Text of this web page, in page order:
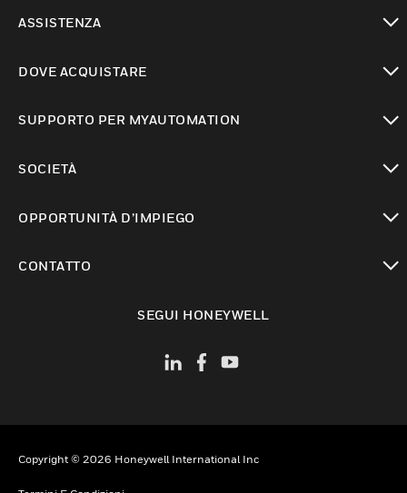
ASSISTENZA
DOVE ACQUISTARE
SUPPORTO PER MYAUTOMATION
SOCIETÀ
OPPORTUNITÀ D’IMPIEGO
CONTATTO
SEGUI HONEYWELL
Copyright © 2026 Honeywell International Inc